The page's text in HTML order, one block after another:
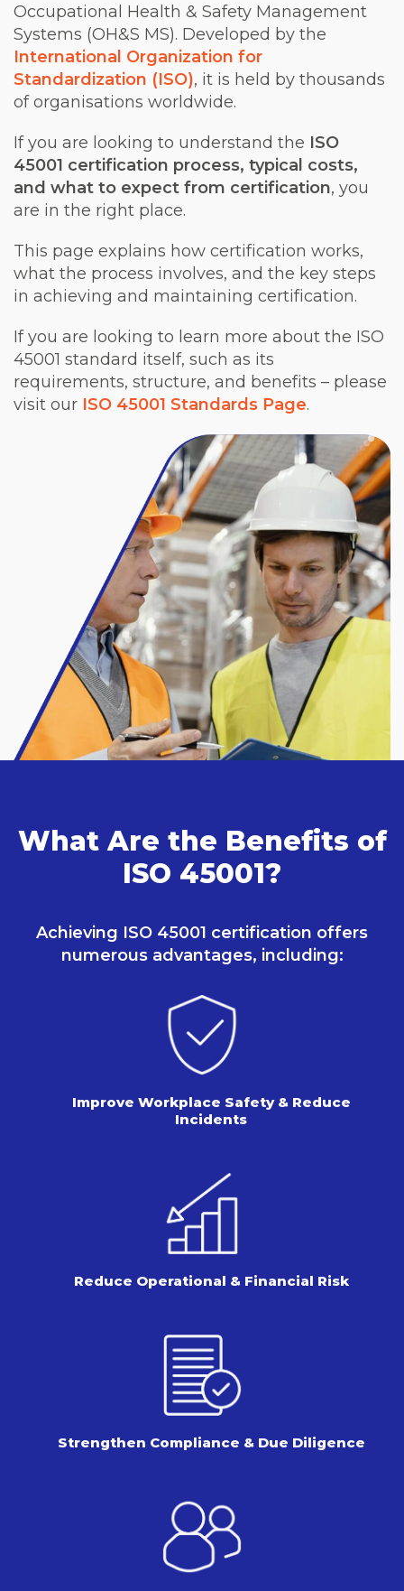
Occupational Health & Safety Management
Systems (OH&S MS). Developed by the
International Organization for
Standardization (ISO), it is held by thousands
of organisations worldwide.
If you are looking to understand the ISO
45001 certification process, typical costs,
and what to expect from certification, you
are in the right place.
This page explains how certification works,
what the process involves, and the key steps
in achieving and maintaining certification.
If you are looking to learn more about the ISO
45001 standard itself, such as its
requirements, structure, and benefits – please
visit our ISO 45001 Standards Page.
What Are the Benefits of
ISO 45001?
Achieving ISO 45001 certification offers
numerousadvantages, including:
Improve Workplace Safety & Reduce
Incidents
Reduce Operational & Financial Risk
Strengthen Compliance & Due Diligence